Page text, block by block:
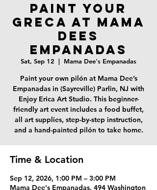
Paint your
Greca at Mama
Dees
Empanadas
Sat, Sep 12
  |
Mama Dee's Empanadas
Paint your own pilón at Mama Dee’s
Empanadas in (Sayreville) Parlin, NJ with
Enjoy Erica Art Studio. This beginner-
friendly art event includes a food buffet,
all art supplies, step-by-step instruction,
and a hand-painted pilón to take home.
Time & Location
Sep 12, 2026, 1:00 PM – 3:00 PM
Mama Dee's Empanadas, 494 Washington